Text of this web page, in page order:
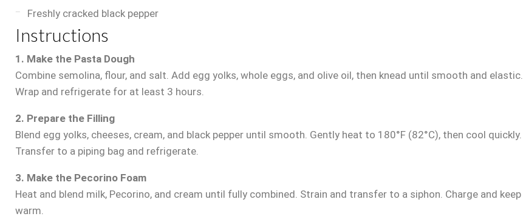
Freshly cracked black pepper
Instructions
1. Make the Pasta Dough
Combine semolina, flour, and salt. Add egg yolks, whole eggs, and olive oil, then knead until smooth and elastic.
Wrap and refrigerate for at least 3 hours.
2. Prepare the Filling
Blend egg yolks, cheeses, cream, and black pepper until smooth. Gently heat to 180°F (82°C), then cool quickly.
Transfer to a piping bag and refrigerate.
3. Make the Pecorino Foam
Heat and blend milk, Pecorino, and cream until fully combined. Strain and transfer to a siphon. Charge and keep
warm.